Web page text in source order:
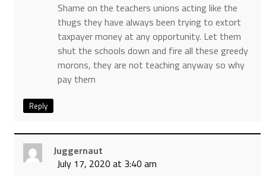
Shame on the teachers unions acting like the
thugs they have always been trying to extort
taxpayer money at any opportunity. Let them
shut the schools down and fire all these greedy
morons, they are not teaching anyway so why
pay them
Reply
Juggernaut
July 17, 2020 at 3:40 am